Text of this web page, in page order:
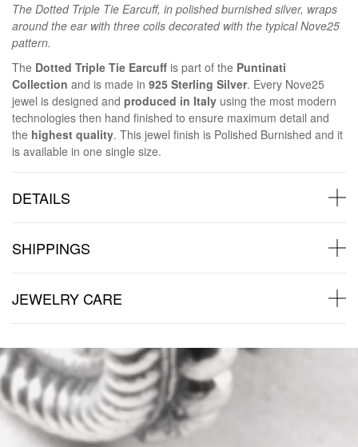
The Dotted Triple Tie Earcuff, in polished burnished silver, wraps
around the ear with three coils decorated with the typical Nove25
pattern.
The Dotted Triple Tie Earcuff is part of the Puntinati
Collection and is made in 925 Sterling Silver. Every Nove25
jewel is designed and produced in Italy using the most modern
technologies then hand finished to ensure maximum detail and
the highest quality. This jewel finish is Polished Burnished and it
is available in one single size.
DETAILS
SHIPPINGS
JEWELRY CARE
Back to products
You may also like: